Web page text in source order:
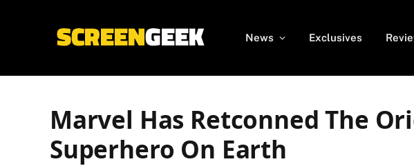
News Exclusives
Marvel Has Retconned The
Superhero On Earth